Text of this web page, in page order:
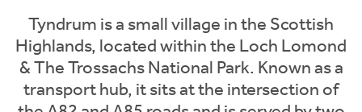
Tyndrum is a small village in the Scottish
Highlands, located within the Loch Lomond
& The Trossachs National Park. Known as a
transport hub, it sits at the intersection of